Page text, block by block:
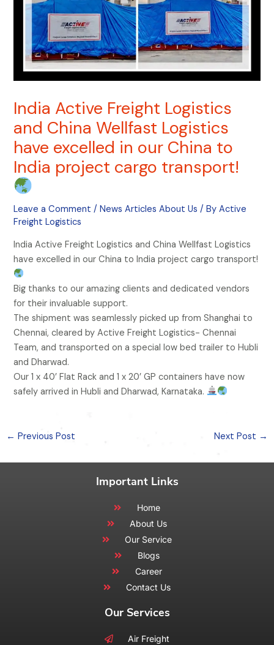
India Active Freight Logistics
and China Wellfast Logistics
have excelled in our China to
India project cargo transport!
Leave a Comment /News Articles About Us / ByActive
Freight Logistics
India Active Freight Logistics and China Wellfast Logistics
have excelled in our China to India project cargo transport!
Big thanks to our amazing clients and dedicated vendors
for their invaluable support.
The shipment was seamlessly picked up from Shanghai to
Chennai, cleared by Active Freight Logistics- Chennai
Team, and transported on a special low bed trailer to Hubli
and Dharwad.
Our 1 x 40’ Flat Rack and 1 x 20’ GP containers have now
safely arrived in Hubli and Dharwad, Karnataka.
← Previous Post Next Post →
Important Links
Home
About Us
Our Service
Blogs
Career
Contact Us
Our Services
Air Freight